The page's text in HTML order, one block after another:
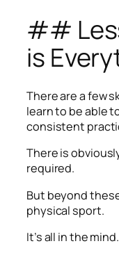
##
is
There are a few
learn to be able
consistent
There is
required.
But beyond
physical sport.
It’s all in the mind.